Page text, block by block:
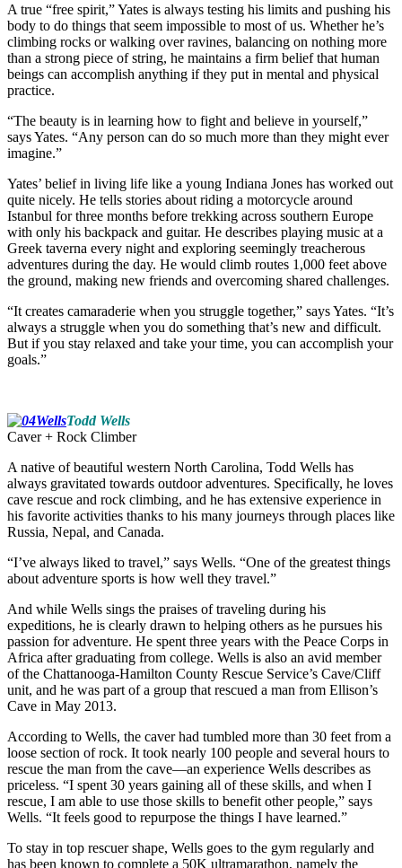
A true “free spirit,” Yates is always testing his limits and pushing his
body to do things that seem impossible to most of us. Whether he’s
climbing rocks or walking over ravines, balancing on nothing more
than a strong piece of string, he maintains a firm belief that human
beings can accomplish anything if they put in mental and physical
practice.
“The beauty is in learning how to fight and believe in yourself,”
says Yates. “Any person can do so much more than they might ever
imagine.”
Yates’ belief in living life like a young Indiana Jones has worked out
quite nicely. He tells stories about riding a motorcycle around
Istanbul for three months before trekking across southern Europe
with only his backpack and guitar. He describes playing music at a
Greek taverna every night and exploring seemingly treacherous
adventures during the day. He would climb routes 1,000 feet above
the ground, making new friends and overcoming shared challenges.
“It creates camaraderie when you struggle together,” says Yates. “It’s
always a struggle when you do something that’s new and difficult.
But if you stay relaxed and take your time, you can accomplish your
goals.”
Todd Wells
Caver + Rock Climber
A native of beautiful western North Carolina, Todd Wells has
always gravitated towards outdoor adventures. Specifically, he loves
cave rescue and rock climbing, and he has extensive experience in
his favorite activities thanks to his many journeys through places like
Russia, Nepal, and Canada.
“I’ve always liked to travel,” says Wells. “One of the greatest things
about adventure sports is how well they travel.”
And while Wells sings the praises of traveling during his
expeditions, he is clearly drawn to helping others as he pursues his
passion for adventure. He spent three years with the Peace Corps in
Africa after graduating from college. Wells is also an avid member
of the Chattanooga-Hamilton County Rescue Service’s Cave/Cliff
unit, and he was part of a group that rescued a man from Ellison’s
Cave in May 2013.
According to Wells, the caver had tumbled more than 30 feet from a
loose section of rock. It took nearly 100 people and several hours to
rescue the man from the cave—an experience Wells describes as
priceless. “I spent 30 years gaining all of these skills, and when I
rescue, I am able to use those skills to benefit other people,” says
Wells. “It feels good to repurpose the things I have learned.”
To stay in top rescuer shape, Wells goes to the gym regularly and
has been known to complete a 50K ultramarathon, namely the